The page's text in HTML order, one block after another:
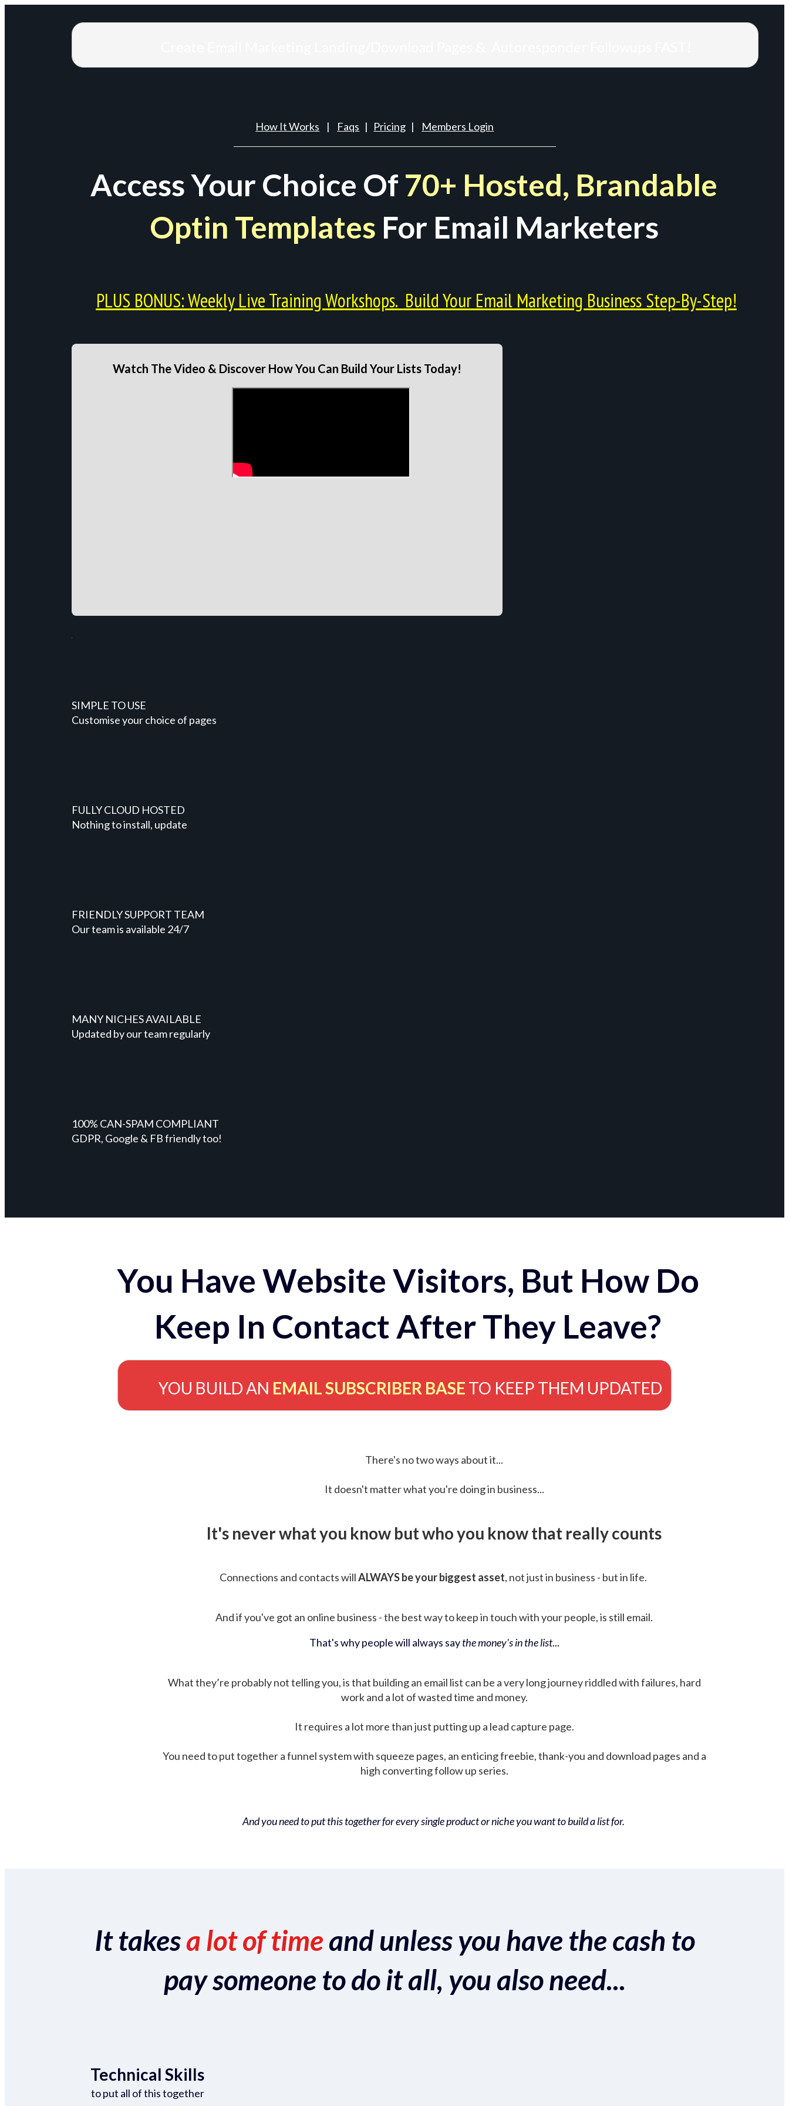
How It Works | Faqs | Pricing | Members Login
Access Your Choice Of 70+ Hosted, Brandable
Optin Templates For Email Marketers
PLUS BONUS: Weekly Live Training Workshops. Build Your Email Marketing Business Step-By-Step!
Watch The Video & Discover How You Can Build Your Lists Today!
SIMPLE TO USE
Customise your choice of pages
FULLY CLOUD HOSTED
Nothing to install, update
FRIENDLY SUPPORT TEAM
Our team is available 24/7
MANY NICHES AVAILABLE
Updated by our team regularly
100% CAN-SPAM COMPLIANT
GDPR, Google & FB friendly too!
You Have Website Visitors, But How Do
Keep In Contact After They Leave?
YOU BUILD AN EMAIL SUBSCRIBER BASE TO KEEP THEM UPDATED
There's no two ways about it...
It doesn't matter what you're doing in business...
It's never what you know but who you know that really counts
Connections and contacts willALWAYS be your biggest asset, not just in business - but in life.
And if you've got an online business - the best way to keep in touch with your people, is still email.
That's why people will always saythe money's in the list...
What they’re probably not telling you, is that building an email list can be a very long journey riddled with failures, hard
work and a lot of wasted time and money.
It requires a lot more than just putting up a lead capture page.
You need to put together a funnel system with squeeze pages, an enticing freebie, thank-you and download pages and a
high converting follow up series.
And you need to put this together for every single product or niche you want to build a list for.
It takesa lot of timeand unless you have the cash to
pay someone to do it all, you also need...
Technical Skills
to put all of this together